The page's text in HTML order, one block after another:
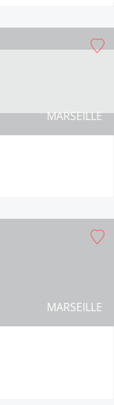
MARSEILLE
MARSEILLE